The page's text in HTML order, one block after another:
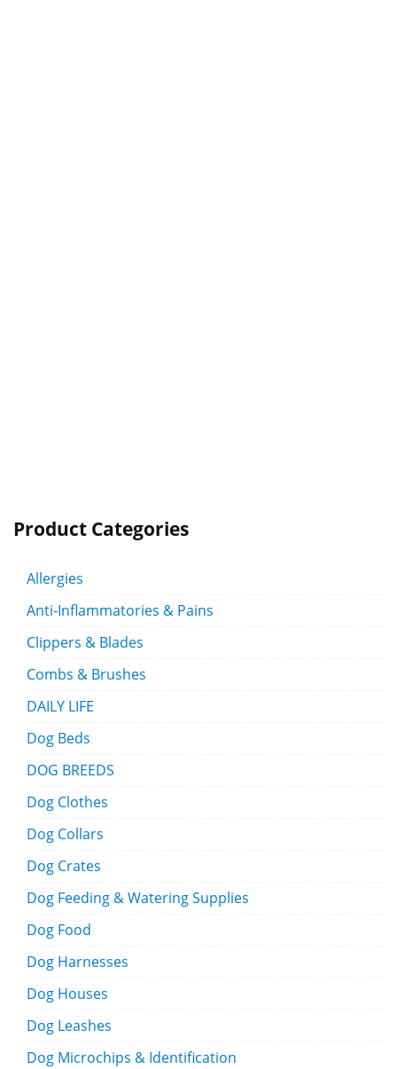
Product Categories
Allergies
Anti-Inflammatories & Pains
Clippers & Blades
Combs & Brushes
DAILY LIFE
Dog Beds
DOG BREEDS
Dog Clothes
Dog Collars
Dog Crates
Dog Feeding & Watering Supplies
Dog Food
Dog Harnesses
Dog Houses
Dog Leashes
Dog Microchips & Identification